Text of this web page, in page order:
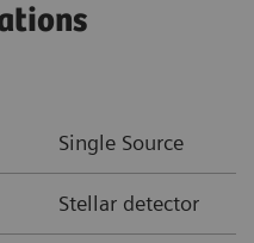
Single Source
Stellar detector